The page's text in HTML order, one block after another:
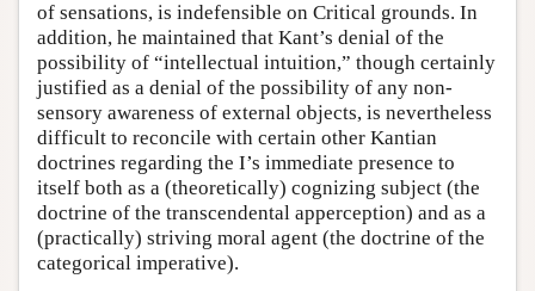
of sensations, is indefensible on Critical grounds. In
addition, he maintained that Kant’s denial of the
possibility of “intellectual intuition,” though certainly
justified as a denial of the possibility of any non-
sensory awareness of external objects, is nevertheless
difficult to reconcile with certain other Kantian
doctrines regarding the I’s immediate presence to
itself both as a (theoretically) cognizing subject (the
doctrine of the transcendental apperception) and as a
(practically) striving moral agent (the doctrine of the
categorical imperative).